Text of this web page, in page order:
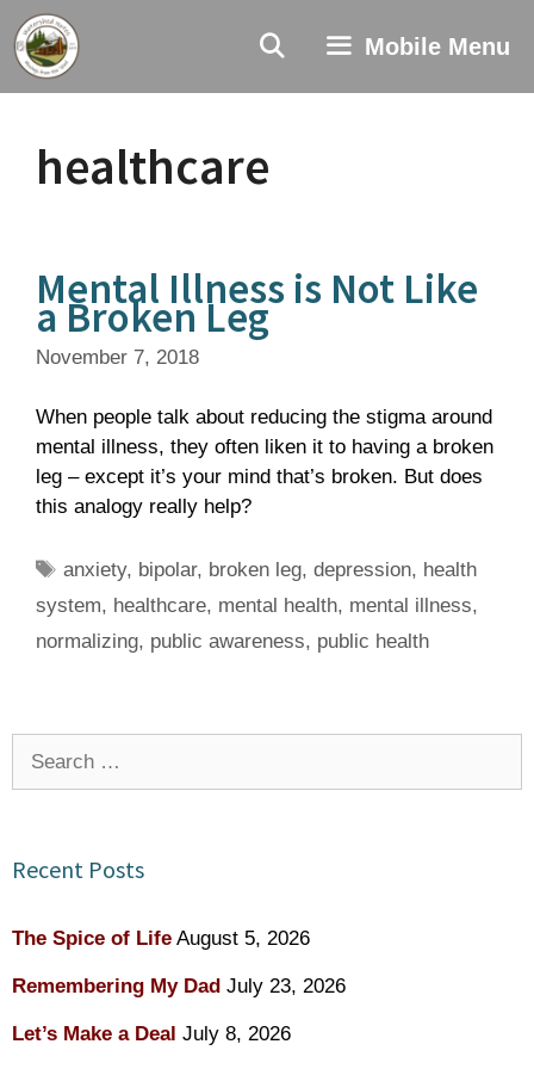
Skip
to
content
Mobile Menu
healthcare
Mental Illness is Not Like
a Broken Leg
November 7, 2018
When people talk about reducing the stigma around
mental illness, they often liken it to having a broken
leg – except it’s your mind that’s broken. But does
this analogy really help?
Tags
anxiety, bipolar, broken leg,depression, health
system, healthcare, mental health, mental illness,
normalizing, public awareness, public health
Recent Posts
The Spice of Life August 5, 2026
Remembering My Dad July 23, 2026
Let’s Make a Deal July 8, 2026